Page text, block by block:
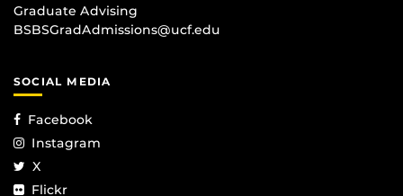
Graduate Advising
BSBSGradAdmissions@ucf.edu
SOCIAL MEDIA
Facebook
Instagram
X
Flickr